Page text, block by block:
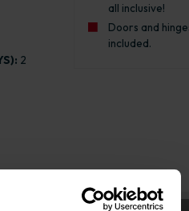
2
all inclusive!
Doors and
included.